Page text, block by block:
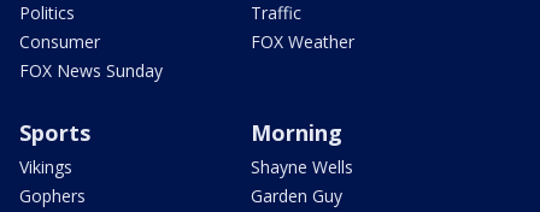
Politics
Consumer
FOX News Sunday
Traffic
FOX Weather
Sports
Vikings
Gophers
Morning
Shayne Wells
Garden Guy